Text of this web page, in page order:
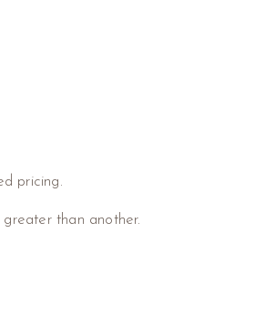
pricing.
than another.